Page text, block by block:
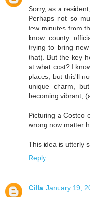
Sorry, as a
Perhaps not so
few minutes from
know county
trying to bring
that). But the key
at what cost? I
places, but this'll
unique charm,
becoming vibrant,
Picturing a Costco
wrong now matter
This idea is utterly
Reply
Cilla January 19,